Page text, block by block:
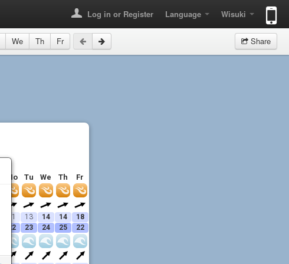
Log in or Register Language Wisuki
We Th Fr Share
Mo Tu We Th
Fr
11 13 14 14 18
22 23 24 25 22